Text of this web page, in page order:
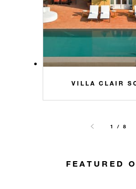
VILLA CLAIR
1 / 8
FEATURED